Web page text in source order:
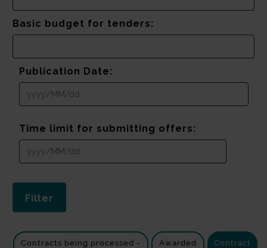
Basic budget for tenders:
Publication Date:
Time limit for submitting offers:
Contracts being processed -
Awarded
Contract